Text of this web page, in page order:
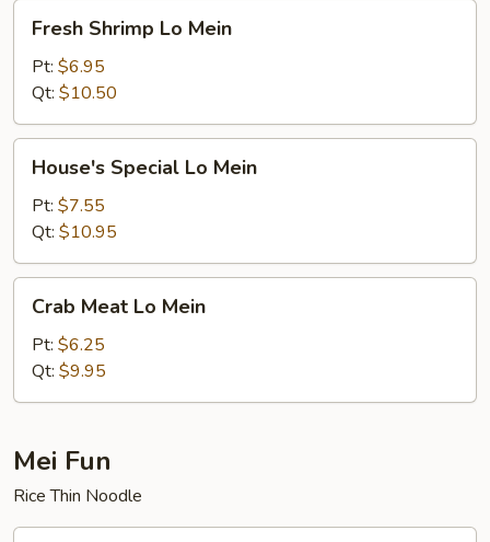
Shrimp
Mein
Fresh Shrimp Lo Mein
Pt: $6.95
Qt: $10.50
Special
Mein
House's Special Lo Mein
Pt: $7.55
Qt: $10.95
Meat
Mein
Crab Meat Lo Mein
Pt: $6.25
Qt: $9.95
Mei Fun
Rice Thin Noodle